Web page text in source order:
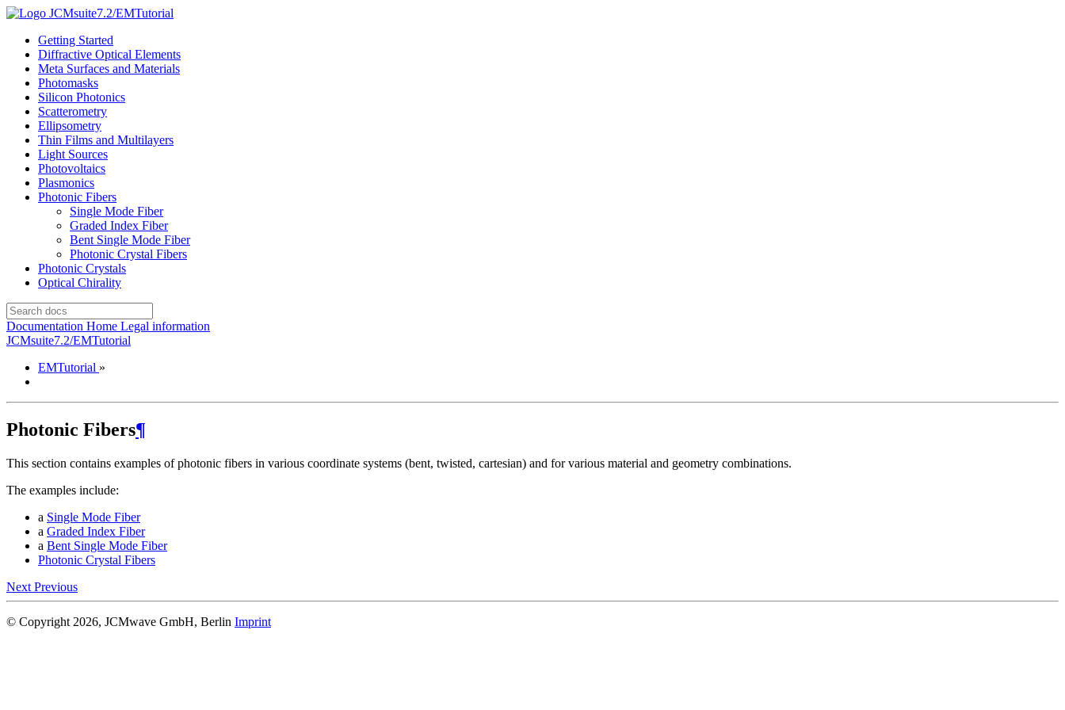
JCMsuite7.2/EMTutorial
Getting Started
Diffractive Optical Elements
Meta Surfaces and Materials
Photomasks
Silicon Photonics
Scatterometry
Ellipsometry
Thin Films and Multilayers
Light Sources
Photovoltaics
Plasmonics
Photonic Fibers
Single Mode Fiber
Graded Index Fiber
Bent Single Mode Fiber
Photonic Crystal Fibers
Photonic Crystals
Optical Chirality
Documentation Home Legal information
JCMsuite7.2/EMTutorial
EMTutorial »
Photonic Fibers¶
This section contains examples of photonic fibers in various coordinate systems (bent, twisted, cartesian) and for various material and geometry combinations.
The examples include:
a Single Mode Fiber
a Graded Index Fiber
a Bent Single Mode Fiber
Photonic Crystal Fibers
Next Previous
© Copyright 2026, JCMwave GmbH, Berlin Imprint